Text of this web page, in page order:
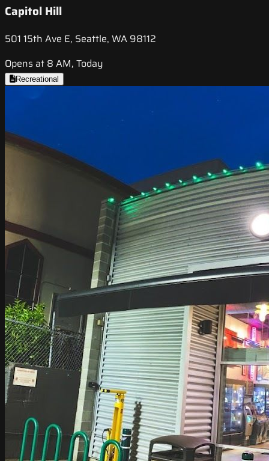
Capitol Hill
501 15th Ave E, Seattle, WA 98112
Opens at 8 AM, Today
Recreational